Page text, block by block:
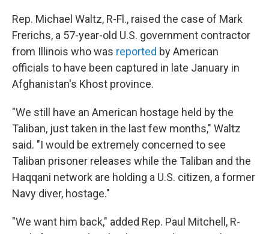
Rep. Michael Waltz, R-Fl., raised the case of Mark
Frerichs, a 57-year-old U.S. government contractor
from Illinois who was reported by American
officials to have been captured in late January in
Afghanistan's Khost province.
"We still have an American hostage held by the
Taliban, just taken in the last few months," Waltz
said. "I would be extremely concerned to see
Taliban prisoner releases while the Taliban and the
Haqqani network are holding a U.S. citizen, a former
Navy diver, hostage."
"We want him back," added Rep. Paul Mitchell, R-